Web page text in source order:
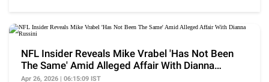
NFL Insider Reveals Mike Vrabel 'Has Not Been
The Same' Amid Alleged Affair With Dianna
Russini
Apr 26, 2026 | 06:15:09 IST